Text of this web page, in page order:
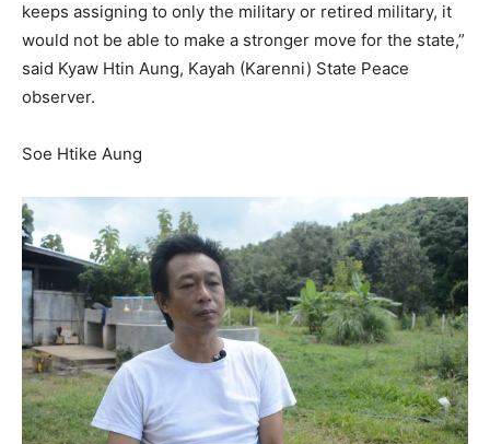
keeps assigning to only the military or retired military, it
would not be able to make a stronger move for the state,”
said Kyaw Htin Aung, Kayah (Karenni) State Peace
observer.
Soe Htike Aung